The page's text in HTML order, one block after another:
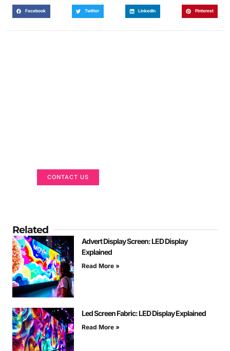
Facebook Twitter LinkedIn Pinterest
CONTACT US
Related
Advert Display Screen: LED Display
Explained
Read More »
Led Screen Fabric: LED Display Explained
Read More »